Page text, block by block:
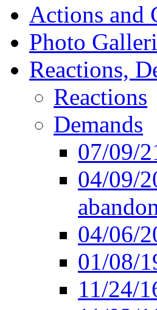
Actions and
Photo
Reactions,
Reactions
Demands
07/09/
04/09/
04/06/
01/08/
11/24/